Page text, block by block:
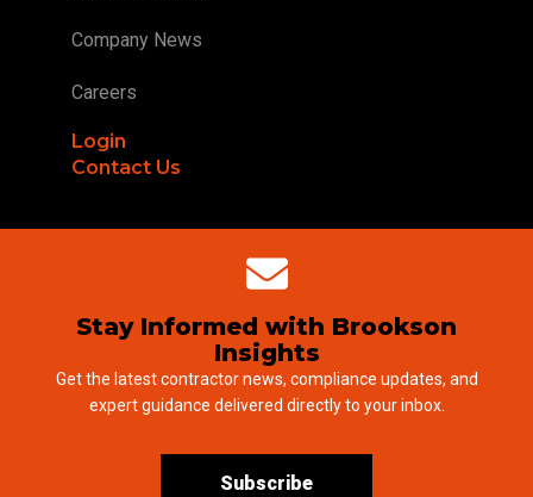
Company News
Careers
Login
Contact Us
Stay Informed with Brookson
Insights
Get the latest contractor news, compliance updates, and
expert guidance delivered directly to your inbox.
Subscribe